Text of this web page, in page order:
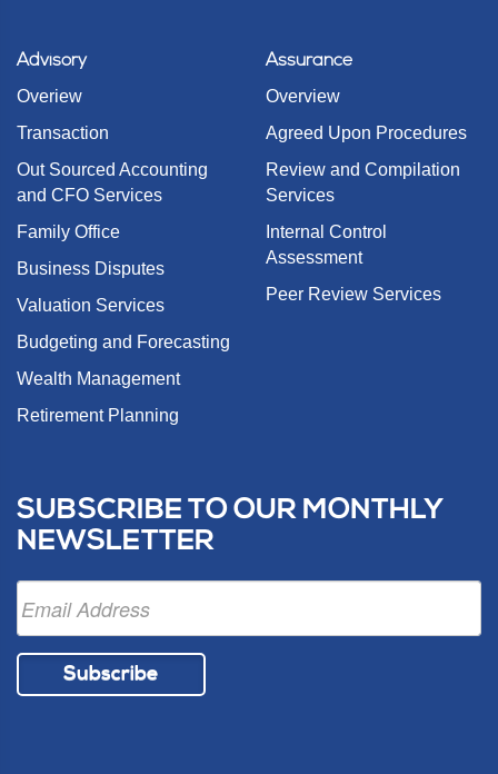
Advisory
Overiew
Transaction
Out Sourced Accounting
and CFO Services
Family Office
Business Disputes
Valuation Services
Budgeting and Forecasting
Wealth Management
Retirement Planning
Assurance
Overview
Agreed Upon Procedures
Review and Compilation
Services
Internal Control
Assessment
Peer Review Services
SUBSCRIBE TO OUR MONTHLY
NEWSLETTER
Subscribe